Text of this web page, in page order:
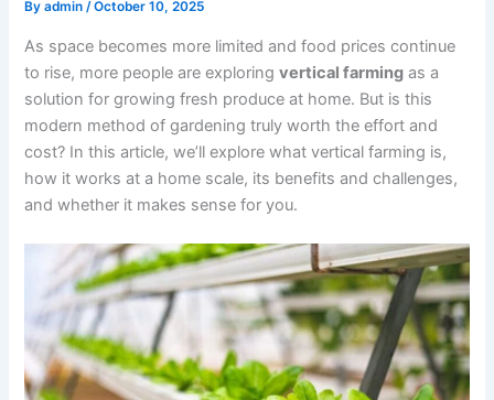
Byadmin/October 10, 2025
As space becomes more limited and food prices continue
to rise, more people are exploringvertical farming as a
solution for growing fresh produce at home. But is this
modern method of gardening truly worth the effort and
cost? In this article, we’ll explore what vertical farming is,
how it works at a home scale, its benefits and challenges,
and whether it makes sense for you.